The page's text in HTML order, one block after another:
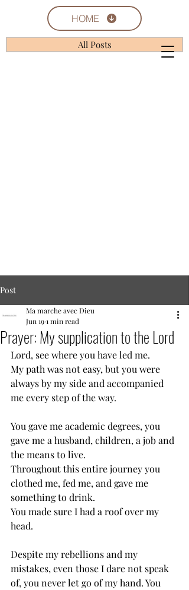
HOME
All Posts
Post
Prayer: My supplication to the Lord
Ma marche avec Dieu
Jun 191 min read
Lord, see where you have led me.
My path was not easy, but you were
always by my side and accompanied
me every step of the way.
You gave me academic degrees, you
gave me a husband, children, a job and
the means to live.
Throughout this entire journey you
clothed me, fed me, and gave me
something to drink.
You made sure I had a roof over my
head.
Despite my rebellions and my
mistakes, even those I dare not speak
of, you never let go of my hand. You